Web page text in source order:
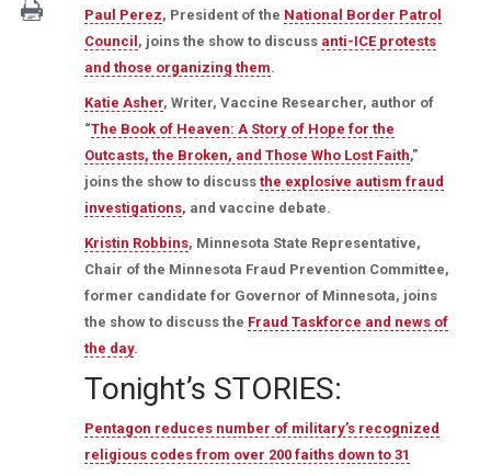
Paul Perez, President of the National Border Patrol
Council, joins the show to discuss anti-ICE protests
and those organizing them.
Katie Asher, Writer, Vaccine Researcher, author of
“The Book of Heaven: A Story of Hope for the
Outcasts, the Broken, and Those Who Lost Faith,”
joins the show to discuss the explosive autism fraud
investigations, and vaccine debate.
Kristin Robbins, Minnesota State Representative,
Chair of the Minnesota Fraud Prevention Committee,
former candidate for Governor of Minnesota, joins
the show to discuss the Fraud Taskforce and news of
the day.
Tonight’s STORIES:
Pentagon reduces number of military’s recognized
religious codes from over 200 faiths down to 31